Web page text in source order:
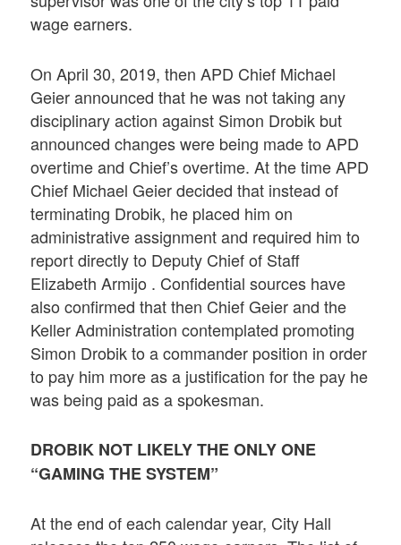
wage earners.
On April 30, 2019, then APD Chief Michael
Geier announced that he was not taking any
disciplinary action against Simon Drobik but
announced changes were being made to APD
overtime and Chief’s overtime. At the time APD
Chief Michael Geier decided that instead of
terminating Drobik, he placed him on
administrative assignment and required him to
report directly to Deputy Chief of Staff
Elizabeth Armijo . Confidential sources have
also confirmed that then Chief Geier and the
Keller Administration contemplated promoting
Simon Drobik to a commander position in order
to pay him more as a justification for the pay he
was being paid as a spokesman.
DROBIK NOT LIKELY THE ONLY ONE
“GAMING THE SYSTEM”
At the end of each calendar year, City Hall